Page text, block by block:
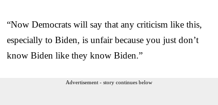
“Now Democrats will say that any criticism like this,
especially to Biden, is unfair because you just don’t
know Biden like they know Biden.”
Advertisement - story continues below